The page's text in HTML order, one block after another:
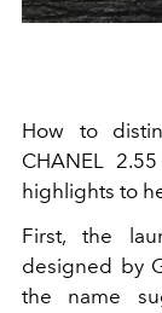
How to
CHANEL
highlights to
First, the
designed by
the name